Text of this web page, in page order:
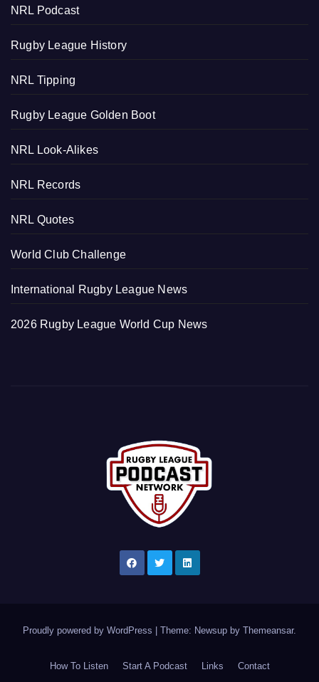
NRL Podcast
Rugby League History
NRL Tipping
Rugby League Golden Boot
NRL Look-Alikes
NRL Records
NRL Quotes
World Club Challenge
International Rugby League News
2026 Rugby League World Cup News
Proudly powered by WordPress Theme: Newsup by Themeansar.
How To Listen Start A Podcast Links Contact